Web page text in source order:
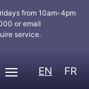
from 10am-4pm
or email
service.
EN FR